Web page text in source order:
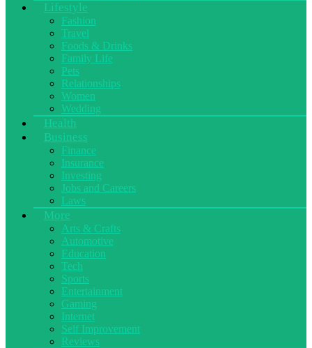
Lifestyle
Fashion
Travel
Foods & Drinks
Family Life
Pets
Relationships
Women
Wedding
Health
Business
Finance
Insurance
Investing
Jobs and Careers
Laws
More
Arts & Crafts
Automotive
Education
Tech
Sports
Entertainment
Gaming
Internet
Self Improvement
Reviews